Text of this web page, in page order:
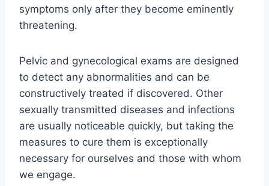
symptoms only after they become eminently
threatening.
Pelvic and gynecological exams are designed
to detect any abnormalities and can be
constructively treated if discovered. Other
sexually transmitted diseases and infections
are usually noticeable quickly, but taking the
measures to cure them is exceptionally
necessary for ourselves and those with whom
we engage.